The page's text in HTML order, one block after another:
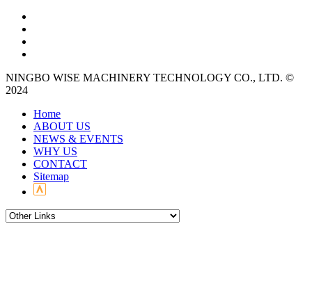
NINGBO WISE MACHINERY TECHNOLOGY CO., LTD. ©
2024
Home
ABOUT US
NEWS & EVENTS
WHY US
CONTACT
Sitemap